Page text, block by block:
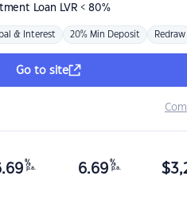
Loan LVR < 80%
& Interest 20% Min Deposit Redraw
Go to site
%
p.a. 6.69 %
p.a. $